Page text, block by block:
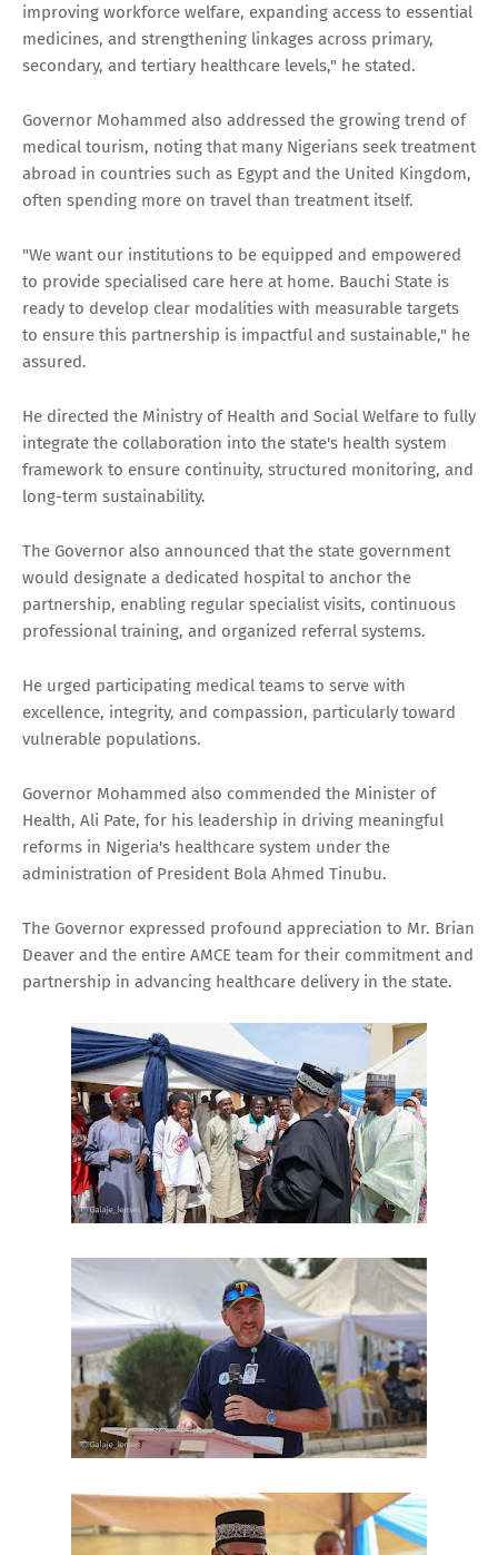
improving workforce welfare, expanding access to essential
medicines, and strengthening linkages across primary,
secondary, and tertiary healthcare levels," he stated.
Governor Mohammed also addressed the growing trend of
medical tourism, noting that many Nigerians seek treatment
abroad in countries such as Egypt and the United Kingdom,
often spending more on travel than treatment itself.
"We want our institutions to be equipped and empowered
to provide specialised care here at home. Bauchi State is
ready to develop clear modalities with measurable targets
to ensure this partnership is impactful and sustainable," he
assured.
He directed the Ministry of Health and Social Welfare to fully
integrate the collaboration into the state's health system
framework to ensure continuity, structured monitoring, and
long-term sustainability.
The Governor also announced that the state government
would designate a dedicated hospital to anchor the
partnership, enabling regular specialist visits, continuous
professional training, and organized referral systems.
He urged participating medical teams to serve with
excellence, integrity, and compassion, particularly toward
vulnerable populations.
Governor Mohammed also commended the Minister of
Health, Ali Pate, for his leadership in driving meaningful
reforms in Nigeria's healthcare system under the
administration of President Bola Ahmed Tinubu.
The Governor expressed profound appreciation to Mr. Brian
Deaver and the entire AMCE team for their commitment and
partnership in advancing healthcare delivery in the state.